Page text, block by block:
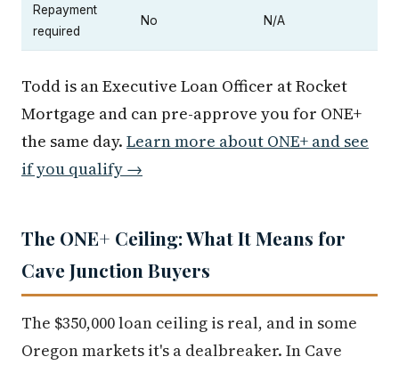
Repayment
required
No N/A
Todd is an Executive Loan Officer at Rocket
Mortgage and can pre-approve you for ONE+
the same day. Learn more about ONE+ and see
if you qualify →
The ONE+ Ceiling: What It Means for
Cave Junction Buyers
The $350,000 loan ceiling is real, and in some
Oregon markets it's a dealbreaker. In Cave